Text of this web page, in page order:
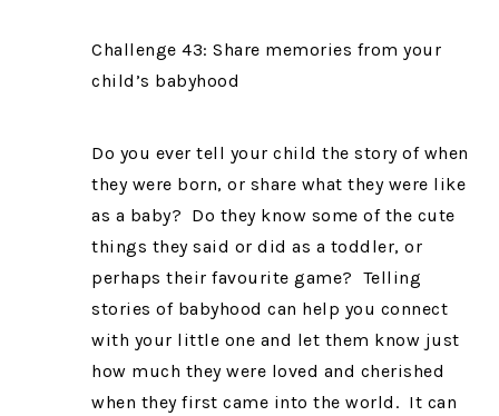
Challenge 43: Share memories from your
child’s babyhood
Do you ever tell your child the story of when
they were born, or share what they were like
as a baby? Do they know some of the cute
things they said or did as a toddler, or
perhaps their favourite game? Telling
stories of babyhood can help you connect
with your little one and let them know just
how much they were loved and cherished
when they first came into the world. It can